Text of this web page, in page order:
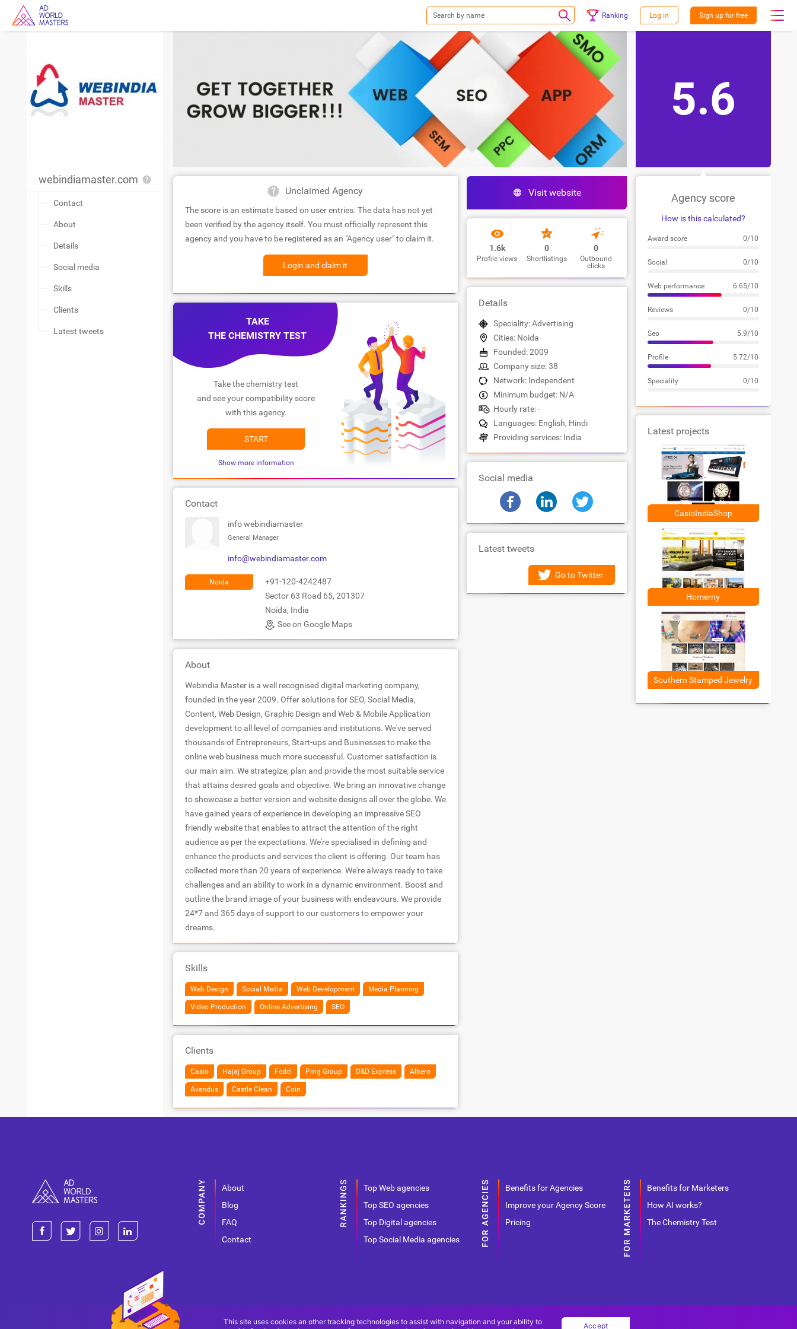
Ranking Log in Sign up for free
webindiamaster.com
Contact
About
Details
Social media
Skills
Clients
Latest tweets
Unclaimed Agency
The score is an estimate based on user entries. The data has not yet
been verified by the agency itself. You must officially represent this
agency and you have to be registered as an "Agency user" to claim it.
Login and claim it
TAKE
THE CHEMISTRY TEST
Take the chemistry test
and see your compatibility score
with this agency.
START
Show more information
Contact
info webindiamaster
General Manager
info@webindiamaster.com
Noida
+91-120-4242487
Sector 63 Road 65, 201307
Noida, India
See on Google Maps
About
Webindia Master is a well recognised digital marketing company,
founded in the year 2009. Offer solutions for SEO, Social Media,
Content, Web Design, Graphic Design and Web & Mobile Application
development to all level of companies and institutions. We've served
thousands of Entrepreneurs, Start-ups and Businesses to make the
online web business much more successful. Customer satisfaction is
our main aim. We strategize, plan and provide the most suitable service
that attains desired goals and objective. We bring an innovative change
to showcase a better version and website designs all over the globe. We
have gained years of experience in developing an impressive SEO
friendly website that enables to attract the attention of the right
audience as per the expectations. We're specialised in defining and
enhance the products and services the client is offering. Our team has
collected more than 20 years of experience. We're always ready to take
challenges and an ability to work in a dynamic environment. Boost and
outline the brand image of your business with endeavours. We provide
24*7 and 365 days of support to our customers to empower your
dreams.
Skills
Web Design Social Media Web Development Media Planning
Video Production Online Advertising SEO
Clients
Casio Hajaj Group Fcdcl Pmg Group D&D Express Albero
Avendus Castle Clean Coin
Visit website
1.6k
Profile views
0
Shortlistings
0
Outbound
clicks
Details
Speciality: Advertising
Cities: Noida
Founded: 2009
Company size: 38
Network: Independent
Minimum budget: N/A
Hourly rate: -
Languages: English, Hindi
Providing services: India
Social media
Latest tweets
Go to Twitter
5.6
Agency score
How is this calculated?
Award score 0/10
Social 0/10
Web performance 6.65/10
Reviews 0/10
Seo 5.9/10
Profile 5.72/10
Speciality 0/10
Latest projects
CasioIndiaShop
Homerny
Southern Stamped Jewelry
About
Blog
FAQ
Contact
Top Web agencies
Top SEO agencies
Top Digital agencies
Top Social Media agencies
Benefits for Agencies
Improve your Agency Score
Pricing
Benefits for Marketers
How AI works?
The Chemistry Test
This site uses cookies an other tracking technologies to assist with navigation and your ability to
Accept